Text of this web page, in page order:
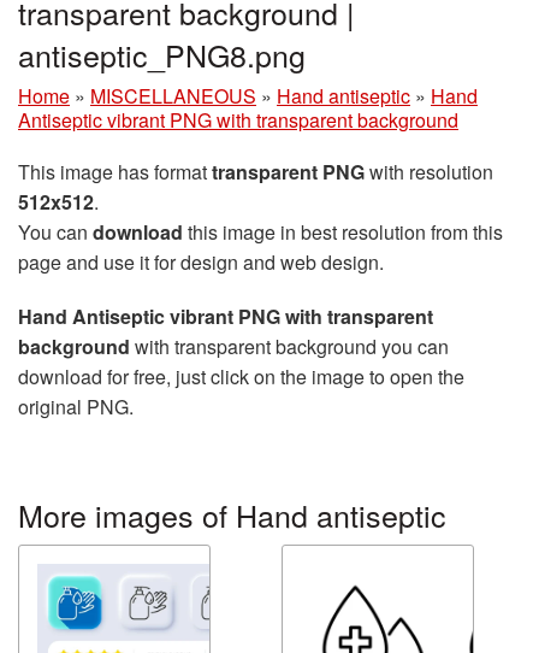
transparent background |
antiseptic_PNG8.png
Home » MISCELLANEOUS » Hand antiseptic » Hand
Antiseptic vibrant PNG with transparent background
This image has formattransparent PNGwith resolution
512x512.
You can download this image in best resolution from this
page and use it for design and web design.
Hand Antiseptic vibrant PNG with transparent
background with transparent background you can
download for free, just click on the image to open the
original PNG.
More images of Hand antiseptic